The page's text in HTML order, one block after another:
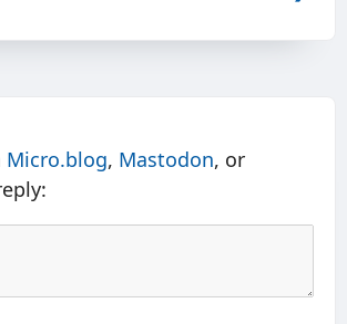
Micro.blog, Mastodon, or